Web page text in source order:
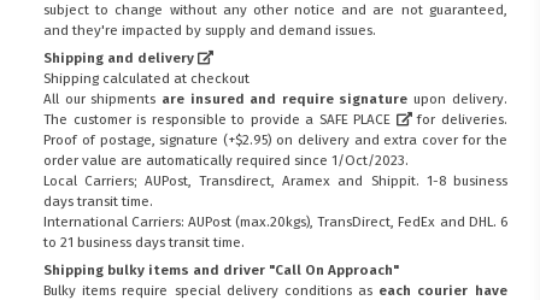
subject to change without any other notice and are not guaranteed,
and they're impacted by supply and demand issues.
Shipping and delivery
Shipping calculated at checkout
All our shipments are insured and require signature upon delivery.
The customer is responsible to provide a SAFE PLACE
for deliveries.
Proof of postage, signature (+$2.95) on delivery and extra cover for the
order value are automatically required since 1/Oct/2023.
Local Carriers; AUPost, Transdirect, Aramex and Shippit. 1-8 business
days transit time.
International Carriers: AUPost (max.20kgs), TransDirect, FedEx and DHL. 6
to 21 business days transit time.
Shipping bulky items and driver "Call On Approach"
Bulky items require special delivery conditions as each courier have